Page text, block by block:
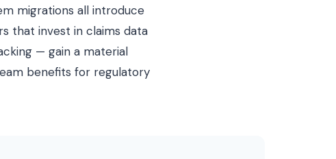
migrations all introduce
that invest in claims data
— gain a material
benefits for regulatory